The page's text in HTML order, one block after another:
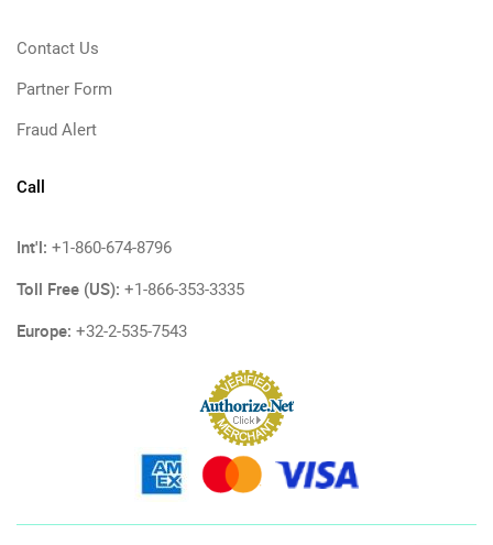
Contact Us
Partner Form
Fraud Alert
Call
Int'l: +1-860-674-8796
Toll Free (US): +1-866-353-3335
Europe: +32-2-535-7543